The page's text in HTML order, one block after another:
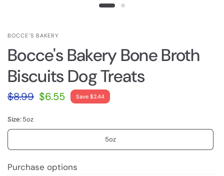
BOCCE'S BAKERY
Bocce's Bakery Bone Broth
Biscuits Dog Treats
$8.99 $6.55 Save $2.44
Size:5oz
5oz
Purchase options